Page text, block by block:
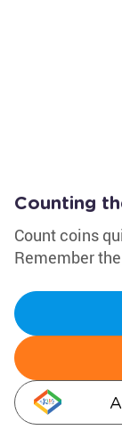
Counting
Count coins
Remember